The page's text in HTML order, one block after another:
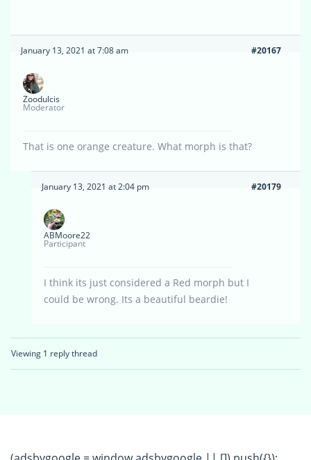
January 13, 2021 at 7:08 am #20167
Zoodulcis
Moderator
That is one orange creature. What morph is that?
January 13, 2021 at 2:04 pm #20179
ABMoore22
Participant
I think its just considered a Red morph but I
could be wrong. Its a beautiful beardie!
Viewing 1 reply thread